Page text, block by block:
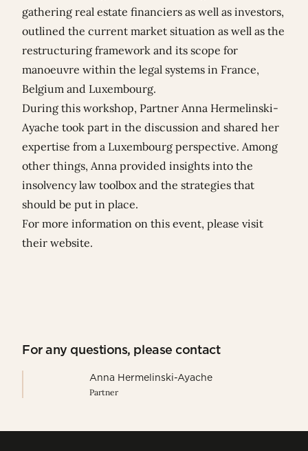
gathering real estate financiers as well as investors,
outlined the current market situation as well as the
restructuring framework and its scope for
manoeuvre within the legal systems in France,
Belgium and Luxembourg.
During this workshop, Partner Anna Hermelinski-
Ayache took part in the discussion and shared her
expertise from a Luxembourg perspective. Among
other things, Anna provided insights into the
insolvency law toolbox and the strategies that
should be put in place.
For more information on this event, please visit
their website.
For any questions, please contact
Anna Hermelinski-Ayache
Partner